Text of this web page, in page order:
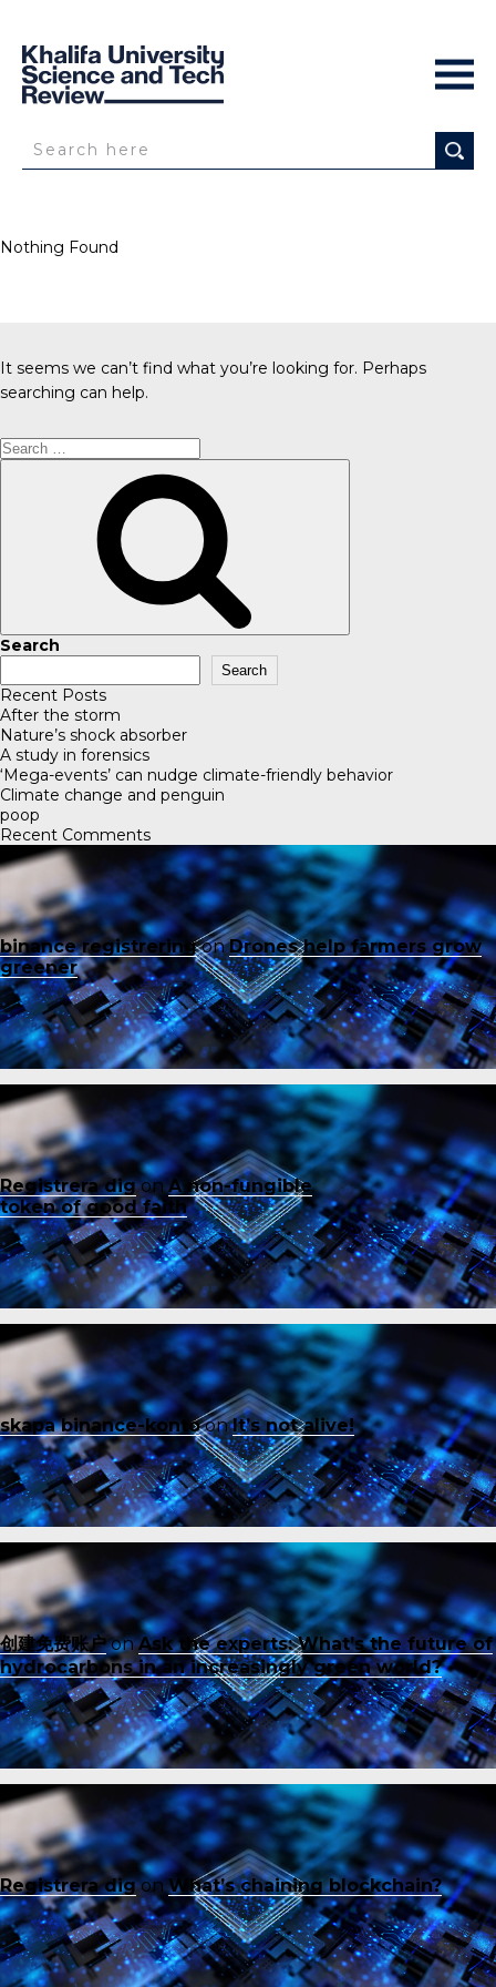
Nothing Found
It seems we can’t find what you’re looking for. Perhaps
searching can help.
Search
for:
Search
Search
Recent Posts
After the storm
Nature’s shock absorber
A study in forensics
‘Mega-events’ can nudge climate-friendly behavior
Climate change and penguin
poop
Recent Comments
binance registreringonDrones help farmers grow
greener
Registrera digonA non-fungible
token of good faith
skapa binance-kontoonIt’s not alive!
创建免费账户onAsk the experts: What’s the future of
hydrocarbons in an increasingly green world?
Registrera digonWhat’s chaining blockchain?